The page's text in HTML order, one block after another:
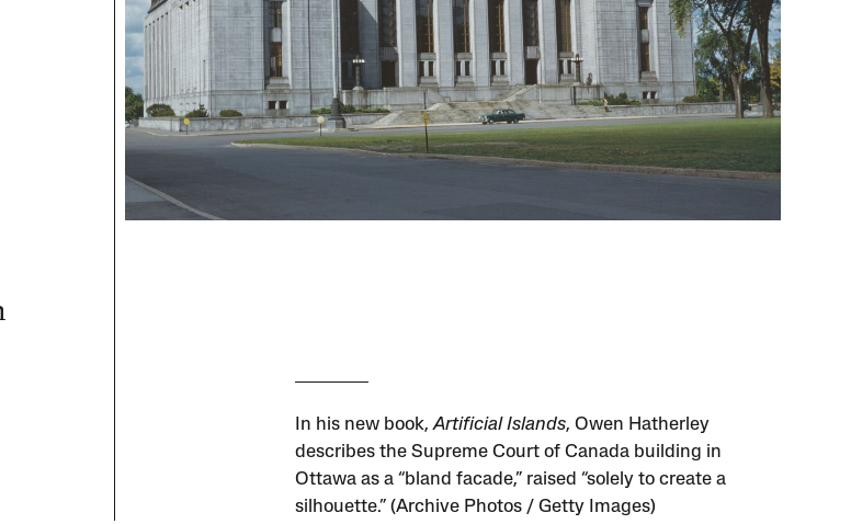
In his new book,Artificial Islands, Owen Hatherley
describes the Supreme Court of Canada building in
Ottawa as a “bland facade,” raised “solely to create a
silhouette.” (Archive Photos / Getty Images)